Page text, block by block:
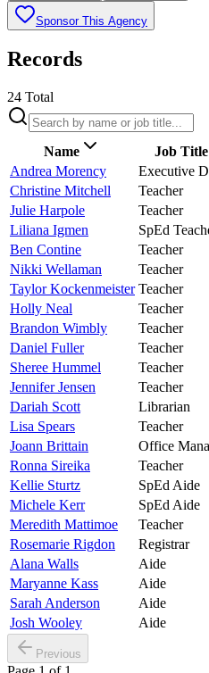
Sponsor This Agency
Records
24 Total
Name Job Title
Andrea Morency
Executive
Christine Mitchell
Teacher
Julie Harpole
Teacher
Liliana Igmen
SpEd
Ben Contine
Teacher
Nikki Wellaman
Teacher
Taylor Kockenmeister Teacher
Holly Neal
Teacher
Brandon Wimbly
Teacher
Daniel Fuller
Teacher
Sheree Hummel
Teacher
Jennifer Jensen
Teacher
Dariah Scott
Librarian
Lisa Spears
Teacher
Joann Brittain
Office
Ronna Sireika
Teacher
Kellie Sturtz
SpEd Aide
Michele Kerr
SpEd Aide
Meredith Mattimoe
Teacher
Rosemarie Rigdon
Registrar
Alana Walls
Aide
Maryanne Kass
Aide
Sarah Anderson
Aide
Josh Wooley
Aide
Previous